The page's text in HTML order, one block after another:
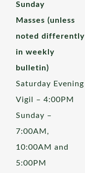
Sunday
Masses (unless
noted differently
in weekly
bulletin)
Saturday Evening
Vigil – 4:00PM
Sunday –
7:00AM,
10:00AM and
5:00PM